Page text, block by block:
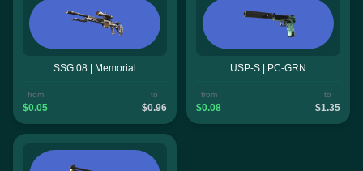
SSG 08 | Memorial
from
$0.05
to
$0.96
USP-S | PC-GRN
from
$0.08
to
$1.35